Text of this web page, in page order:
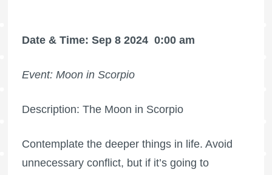
Date & Time: Sep 8 2024 0:00 am
Event: Moon in Scorpio
Description: The Moon in Scorpio
Contemplate the deeper things in life. Avoid
unnecessary conflict, but if it’s going to